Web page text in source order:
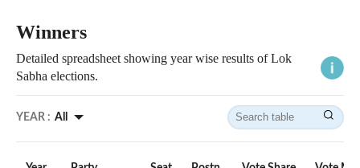
Winners
Detailed spreadsheet showing year wise results of Lok
Sabha elections.
YEAR : All